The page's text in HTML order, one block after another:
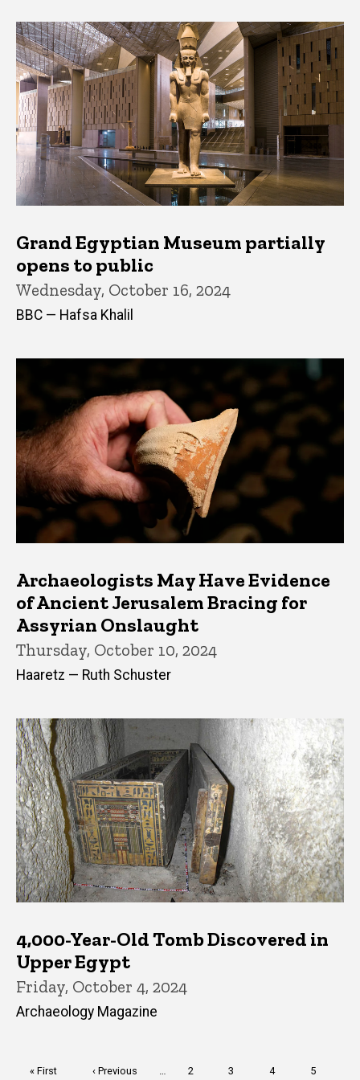
Grand Egyptian Museum partially
opens to public
Wednesday, October 16, 2024
BBC — Hafsa Khalil
Archaeologists May Have Evidence
of Ancient Jerusalem Bracing for
Assyrian Onslaught
Thursday, October 10, 2024
Haaretz — Ruth Schuster
4,000-Year-Old Tomb Discovered in
Upper Egypt
Friday, October 4, 2024
Archaeology Magazine
First
« First
Previous
‹ Previous Page
2 Page
3 Page
4 Page
5